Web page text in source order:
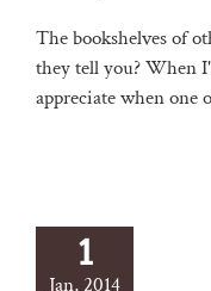
The bookshelves of
they tell you? When
appreciate when one
1
Jan, 2014